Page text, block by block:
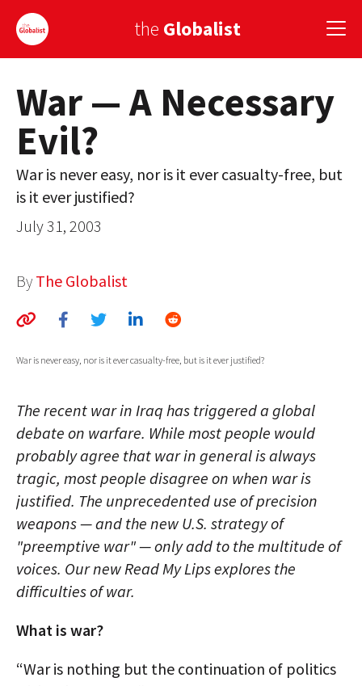
the Globalist
Sign Up
EUROPE
AMERICA
ASIA
GLOBALISM
GLOBAL CUISINE
ABOUT
MEDIA
GLOBAL IDEAS CENTER
War — A Necessary
Evil?
War is never easy, nor is it ever casualty-free, but
is it ever justified?
July 31, 2003
By The Globalist
War is never easy, nor is it ever casualty-free, but is it ever justified?
The recent war in Iraq has triggered a global
debate on warfare. While most people would
probably agree that war in general is always
tragic, most people disagree on when war is
justified. The unprecedented use of precision
weapons — and the new U.S. strategy of
"preemptive war" — only add to the multitude of
voices. Our new Read My Lips explores the
difficulties of war.
What is war?
“War is nothing but the continuation of politics